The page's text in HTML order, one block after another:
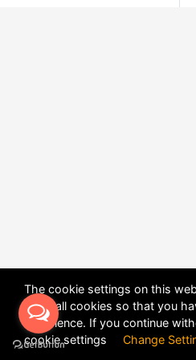
The cookie settings on this
allow all cookies so that you
experience. If you continue
cookie settings Change
POWERED BY